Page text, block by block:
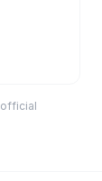
official